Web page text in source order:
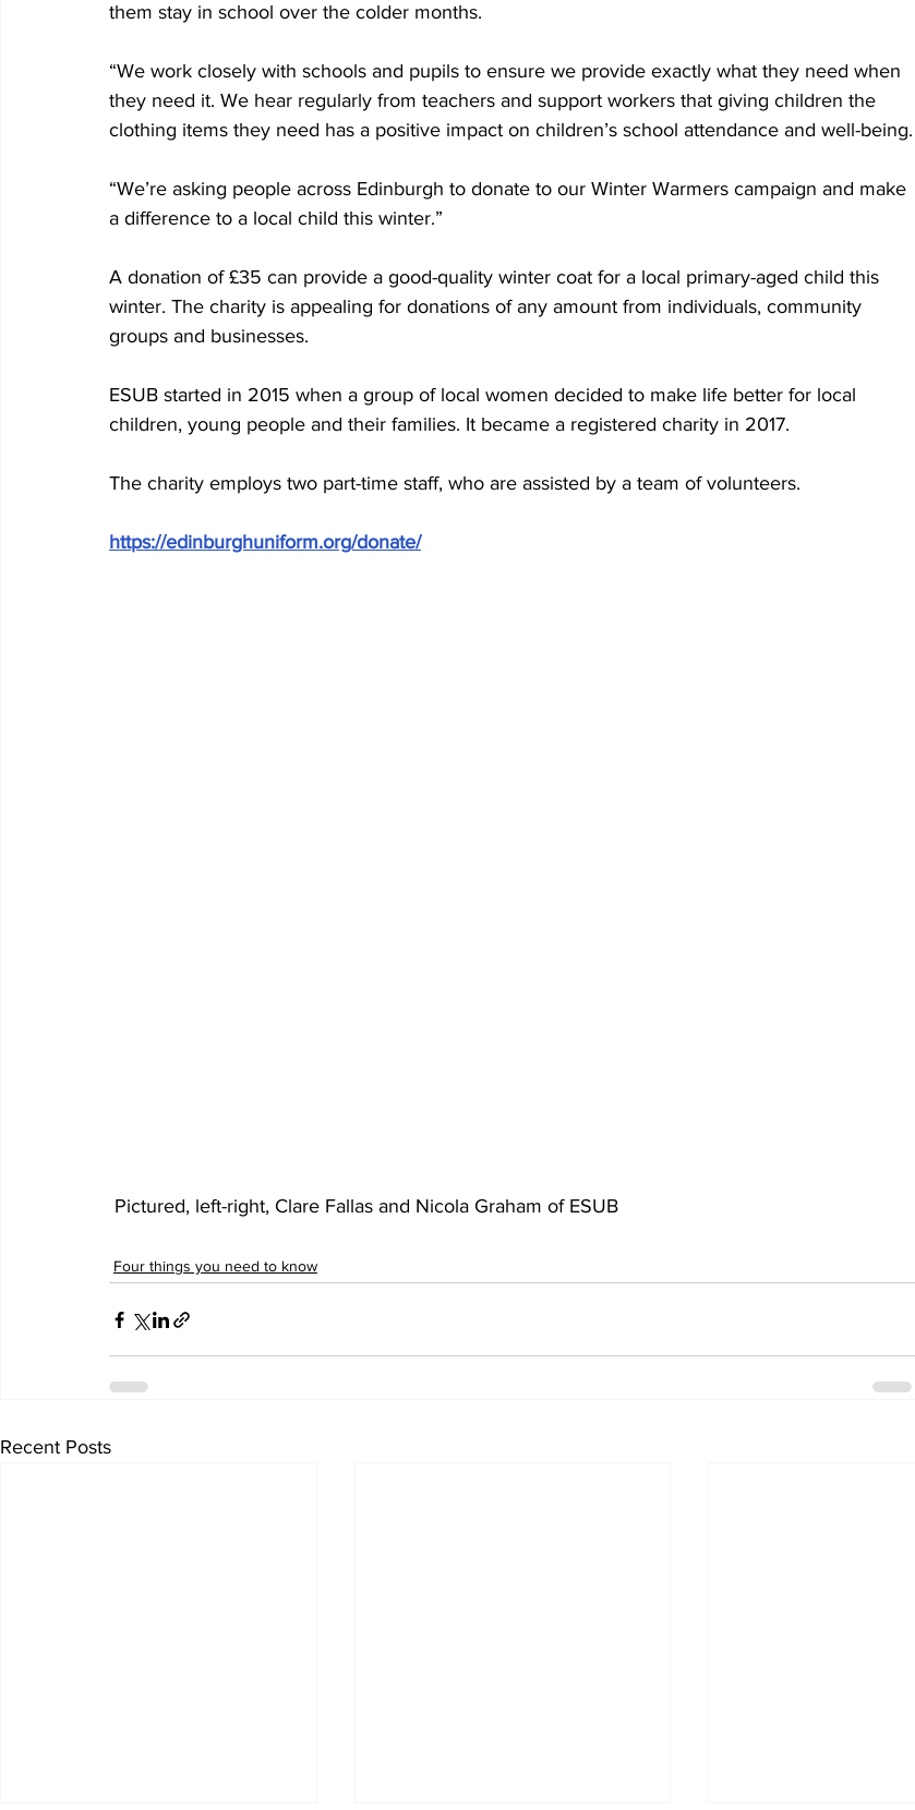
them stay in school over the colder months.
“We work closely with schools and pupils to ensure we provide exactly what they need when
they need it. We hear regularly from teachers and support workers that giving children the
clothing items they need has a positive impact on children’s school attendance and well-being.
“We’re asking people across Edinburgh to donate to our Winter Warmers campaign and make
a difference to a local child this winter.”
A donation of £35 can provide a good-quality winter coat for a local primary-aged child this
winter. The charity is appealing for donations of any amount from individuals, community
groups and businesses.
ESUB started in 2015 when a group of local women decided to make life better for local
children, young people and their families. It became a registered charity in 2017.
The charity employs two part-time staff, who are assisted by a team of volunteers.
https://edinburghuniform.org/donate/
Pictured, left-right, Clare Fallas and Nicola Graham of ESUB
Four things you need to know
Recent Posts